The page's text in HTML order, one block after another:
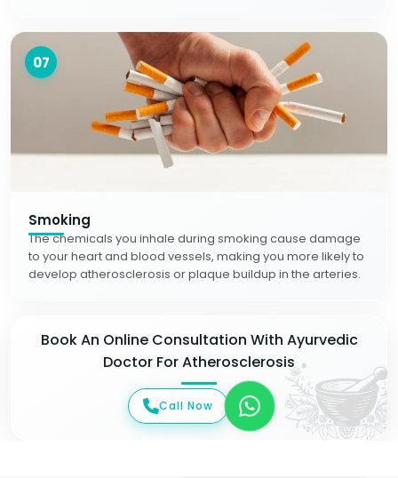
07
Smoking
The chemicals you inhale during smoking cause damage
to your heart and blood vessels, making you more likely to
develop atherosclerosis or plaque buildup in the arteries.
Book An Online Consultation With Ayurvedic
Doctor For Atherosclerosis
Call Now